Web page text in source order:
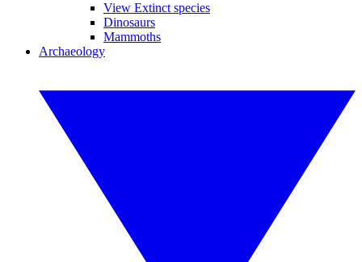
View Extinct species
Dinosaurs
Mammoths
Archaeology